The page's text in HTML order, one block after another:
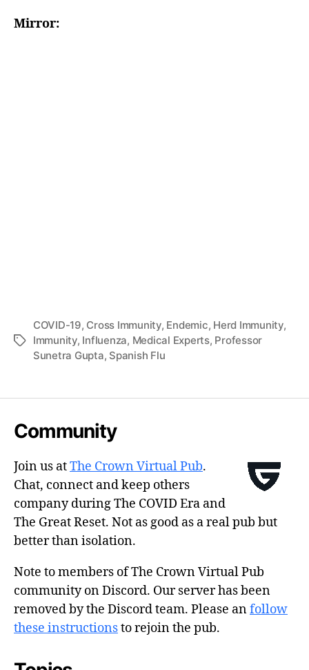
Mirror:
Tags
COVID-19, Cross Immunity, Endemic, Herd Immunity,
Immunity, Influenza, Medical Experts, Professor
Sunetra Gupta, Spanish Flu
Community
Join us atThe Crown Virtual Pub.
Chat, connect and keep others
company during The COVID Era and
The Great Reset. Not as good as a real pub but
better than isolation.
Note to members of The Crown Virtual Pub
community on Discord. Our server has been
removed by the Discord team. Please anfollow
these instructionsto rejoin the pub.